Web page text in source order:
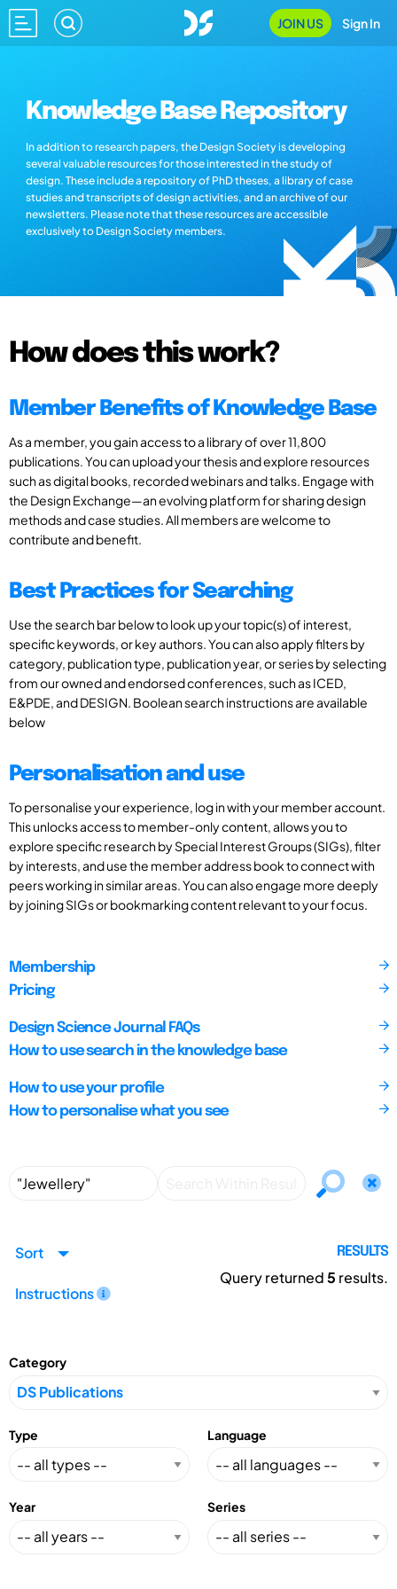
JOIN US Sign In
Knowledge Base Repository
In addition to research papers, the Design Society is developing
several valuable resources for those interested in the study of
design. These include a repository of PhD theses, a library of case
studies and transcripts of design activities, and an archive of our
newsletters. Please note that these resources are accessible
exclusively to Design Society members.
How does this work?
Member Benefits of Knowledge Base
As a member, you gain access to a library of over 11,800
publications. You can upload your thesis and explore resources
such as digital books, recorded webinars and talks. Engage with
the Design Exchange—an evolving platform for sharing design
methods and case studies. All members are welcome to
contribute and benefit.
Best Practices for Searching
Use the search bar below to look up your topic(s) of interest,
specific keywords, or key authors. You can also apply filters by
category, publication type, publication year, or series by selecting
from our owned and endorsed conferences, such as ICED,
E&PDE, and DESIGN. Boolean search instructions are available
below
Personalisation and use
To personalise your experience, log in with your member account.
This unlocks access to member-only content, allows you to
explore specific research by Special Interest Groups (SIGs), filter
by interests, and use the member address book to connect with
peers working in similar areas. You can also engage more deeply
by joining SIGs or bookmarking content relevant to your focus.
Membership
Pricing
Design Science Journal FAQs
How to use search in the knowledge base
How to use your profile
How to personalise what you see
Sort
Instructions
RESULTS
Query returned5 results.
Category
Type Language
Year Series